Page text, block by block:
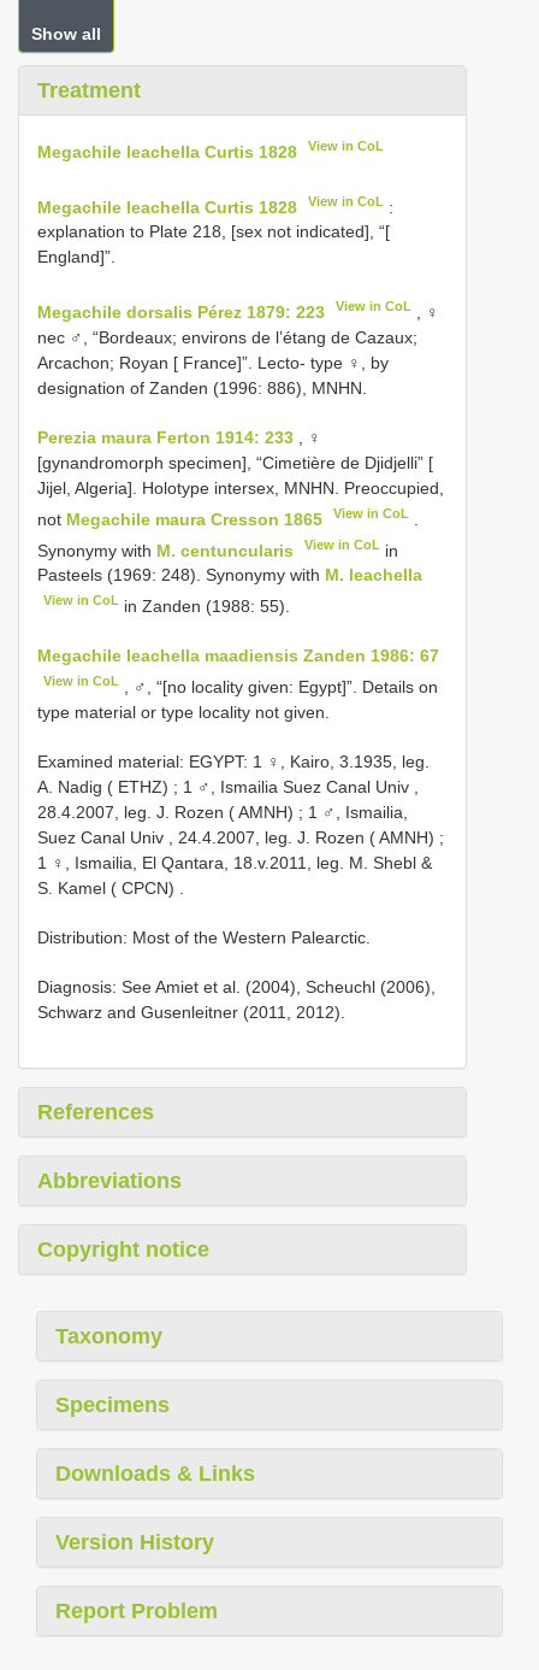
Show all
Treatment
Megachile leachella Curtis 1828 View in CoL
Megachile leachella Curtis 1828 View in CoL :
explanation to Plate 218, [sex not indicated], “[
England]”.
Megachile dorsalis Pérez 1879: 223 View in CoL
, ♀
nec ♂, “Bordeaux; environs de l’étang de Cazaux;
Arcachon; Royan [ France]”. Lecto- type ♀, by
designation of Zanden (1996: 886), MNHN.
Perezia maura Ferton 1914: 233 , ♀
[gynandromorph specimen], “Cimetière de Djidjelli” [
Jijel, Algeria]. Holotype intersex, MNHN. Preoccupied,
not Megachile maura Cresson 1865 View in CoL
Synonymy with M. centuncularis View in CoL in
Pasteels (1969: 248). Synonymy with M. leachella
View in CoL in Zanden (1988: 55).
Megachile leachella maadiensis Zanden 1986: 67
View in CoL
, ♂, “[no locality given: Egypt]”. Details on
type material or type locality not given.
Examined material: EGYPT: 1 ♀, Kairo, 3.1935, leg.
A. Nadig ( ETHZ) ; 1 ♂, Ismailia Suez Canal Univ ,
28.4.2007, leg. J. Rozen ( AMNH) ; 1 ♂, Ismailia,
Suez Canal Univ , 24.4.2007, leg. J. Rozen ( AMNH) ;
1 ♀, Ismailia, El Qantara, 18.v.2011, leg. M. Shebl &
S. Kamel ( CPCN)
Distribution: Most of the Western Palearctic.
Diagnosis: See Amiet et al. (2004), Scheuchl (2006),
Schwarz and Gusenleitner (2011, 2012).
References
Abbreviations
Copyright notice
Taxonomy
Specimens
Downloads & Links
Version History
Report Problem